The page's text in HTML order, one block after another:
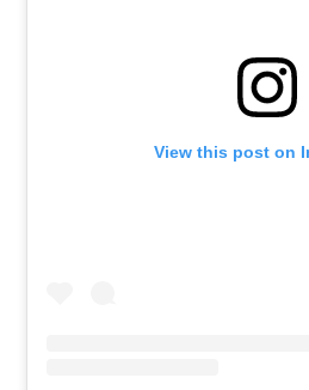
View this post on